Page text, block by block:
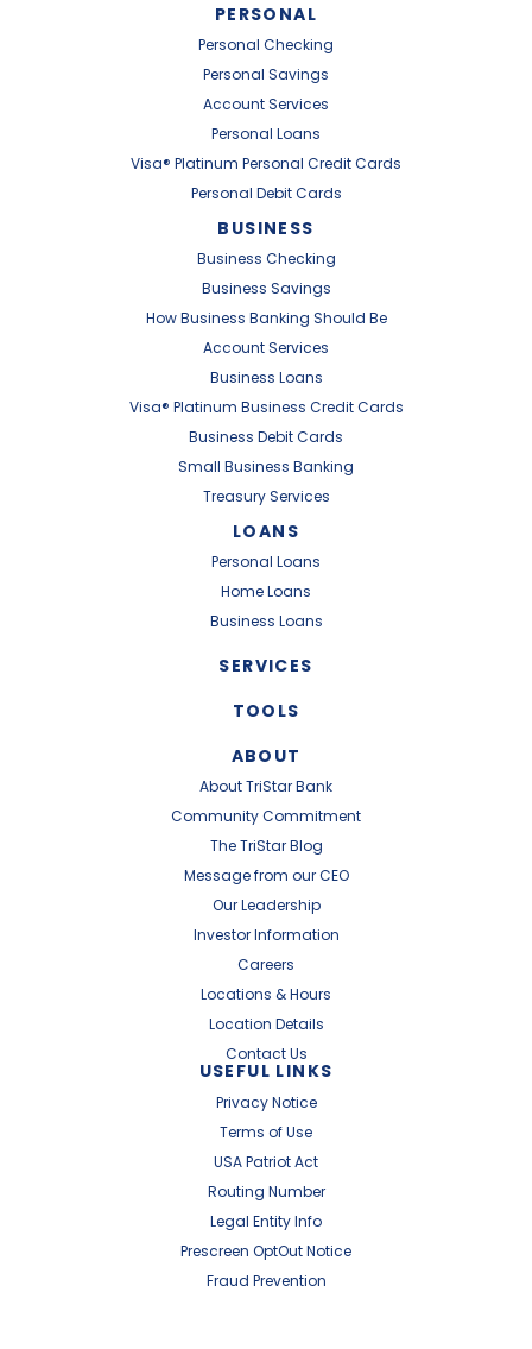
PERSONAL
Personal Checking
Personal Savings
Account Services
Personal Loans
Visa® Platinum Personal Credit Cards
Personal Debit Cards
BUSINESS
Business Checking
Business Savings
How Business Banking Should Be
Account Services
Business Loans
Visa® Platinum Business Credit Cards
Business Debit Cards
Small Business Banking
Treasury Services
LOANS
Personal Loans
Home Loans
Business Loans
SERVICES
TOOLS
ABOUT
About TriStar Bank
Community Commitment
The TriStar Blog
Message from our CEO
Our Leadership
Investor Information
Careers
Locations & Hours
Location Details
Contact Us
USEFUL LINKS
Privacy Notice
Terms of Use
USA Patriot Act
Routing Number
Legal Entity Info
Prescreen OptOut Notice
Fraud Prevention